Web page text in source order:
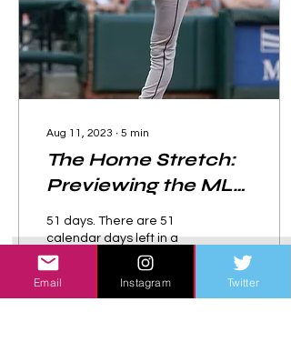
Aug 11, 2023 ∙ 5 min
The Home Stretch:
Previewing the MLB
Division Races
51 days. There are 51
calendar days left in a
season that has seen
stunning upsets, shocking
reversals of fortune,
Email Instagram Twitter